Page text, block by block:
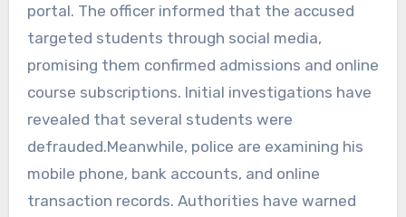
portal. The officer informed that the accused
targeted students through social media,
promising them confirmed admissions and online
course subscriptions. Initial investigations have
revealed that several students were
defrauded.Meanwhile, police are examining his
mobile phone, bank accounts, and online
transaction records. Authorities have warned